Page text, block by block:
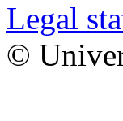
Legal
©